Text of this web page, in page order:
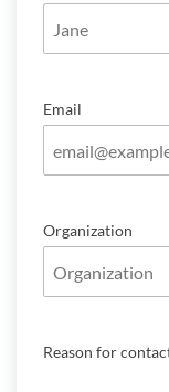
Email
Organization
Reason for